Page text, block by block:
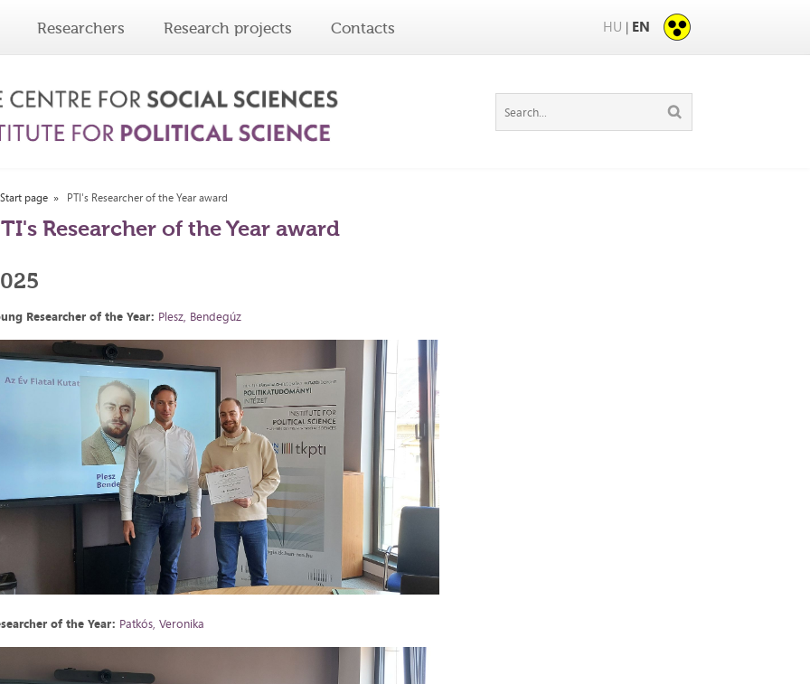
Researchers Research projects Contacts HU | EN
page PTI's Researcher of the Year award
Researcher of the Year award
Researcher of the Year: Plesz, Bendegúz
of the Year: Patkós, Veronika